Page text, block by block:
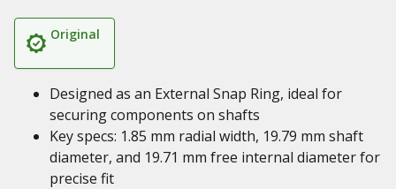
Original
Designed as an External Snap Ring, ideal for
securing components on shafts
Key specs: 1.85 mm radial width, 19.79 mm shaft
diameter, and 19.71 mm free internal diameter for
precise fit